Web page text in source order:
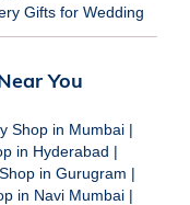
Gifts for Wedding
You
Shop in Mumbai |
in Hyderabad |
in Gurugram |
in Navi Mumbai |